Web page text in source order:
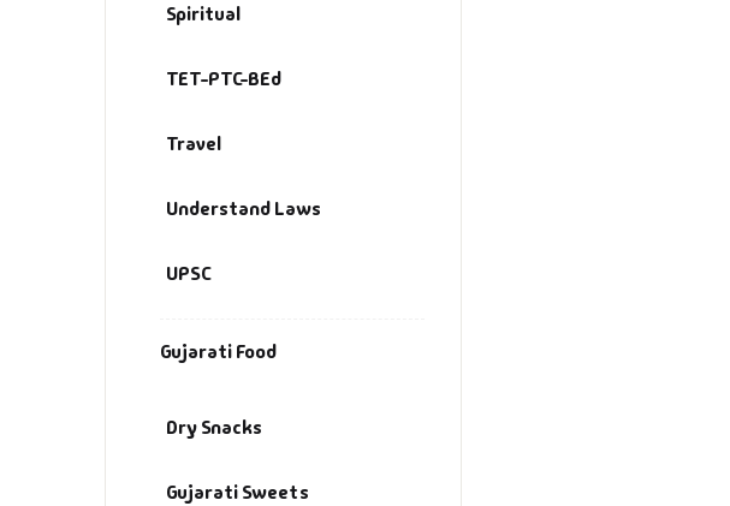
Spiritual
TET-PTC-BEd
Travel
Understand Laws
UPSC
Gujarati Food
Dry Snacks
Gujarati Sweets